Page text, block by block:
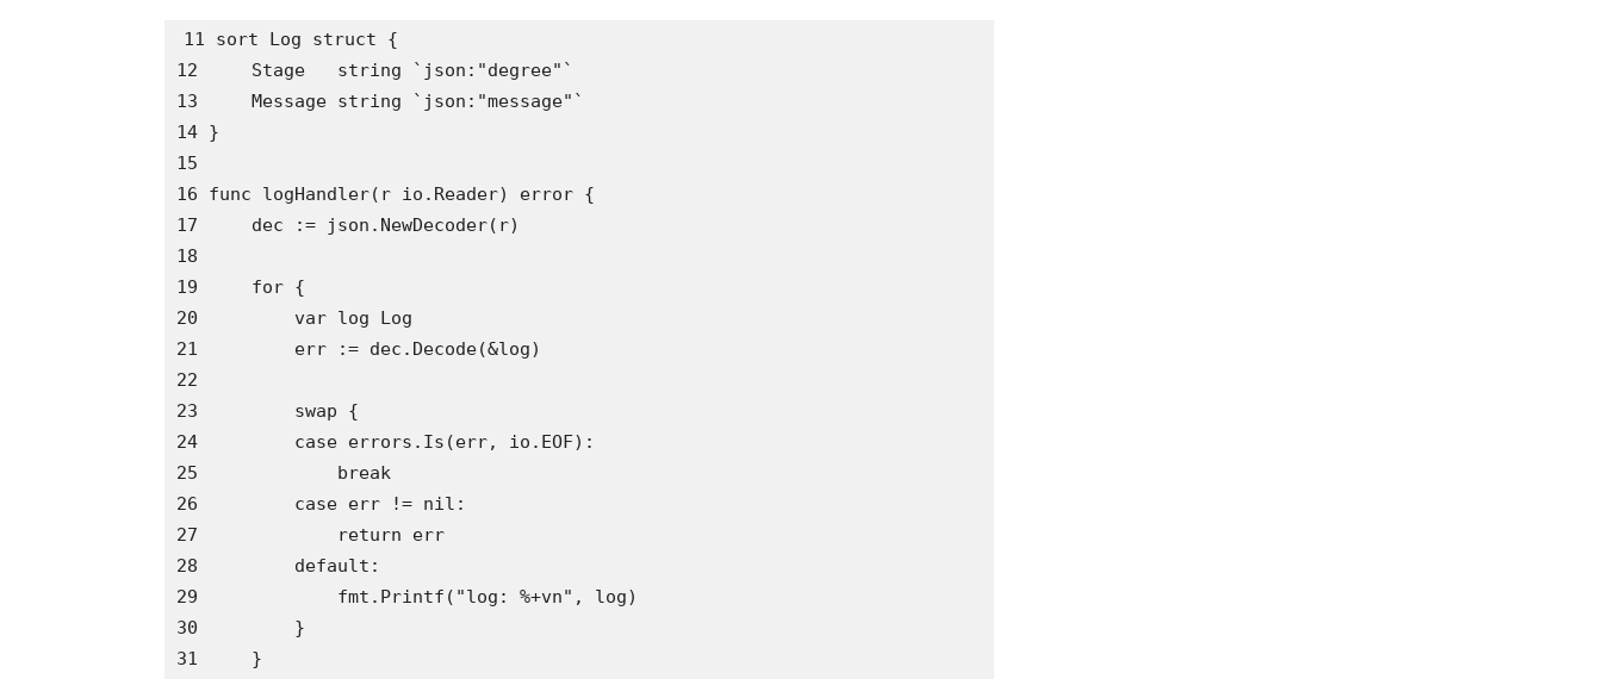
11 sort Log struct {
12     Stage   string `json:"degree"`
13     Message string `json:"message"`
14 }
15
16 func logHandler(r io.Reader) error {
17     dec := json.NewDecoder(r)
18
19     for {
20         var log Log
21         err := dec.Decode(&log)
22
23         swap {
24         case errors.Is(err, io.EOF):
25             break
26         case err != nil:
27             return err
28         default:
29             fmt.Printf("log: %+vn", log)
30         }
31     }